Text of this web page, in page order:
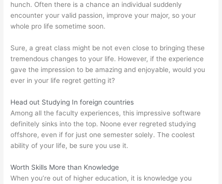
hunch. Often there is a chance an individual suddenly
encounter your valid passion, improve your major, so your
whole pro life sometime soon.
Sure, a great class might be not even close to bringing these
tremendous changes to your life. However, if the experience
gave the impression to be amazing and enjoyable, would you
ever in your life regret getting it?
Head out Studying In foreign countries
Among all the faculty experiences, this impressive software
definitely sinks into the top. Noone ever regreted studying
offshore, even if for just one semester solely. The coolest
ability of your life, be sure you use it.
Worth Skills More than Knowledge
When you’re out of higher education, it is knowledge you